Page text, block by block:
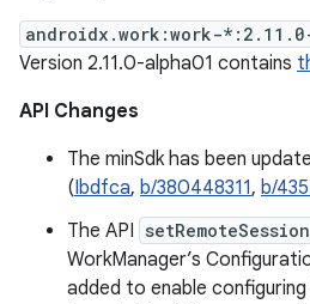
androidx.work:work-
Version 2.11.0-alpha01 contains
API Changes
The minSdk has been
(Ibdfca, b/380448311, b/
The API
WorkManager’s
added to enable